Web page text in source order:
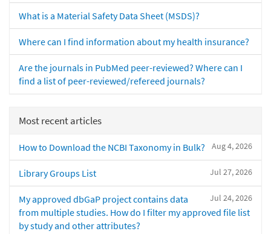
What is a Material Safety Data Sheet (MSDS)?
Where can I find information about my health insurance?
Are the journals in PubMed peer-reviewed? Where can I
find a list of peer-reviewed/refereed journals?
Most recent articles
Aug 4, 2026
How to Download the NCBI Taxonomy in Bulk?
Jul 27, 2026
Library Groups List
Jul 24, 2026
My approved dbGaP project contains data
from multiple studies. How do I filter my approved file list
by study and other attributes?